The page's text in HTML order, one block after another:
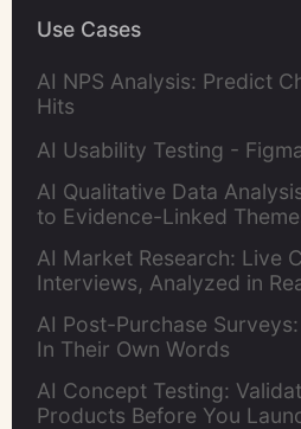
Use Cases
AI NPS Analysis: Predict
Hits
AI Usability Testing -
AI Qualitative Data
to Evidence-Linked
AI Market Research: Live
Interviews, Analyzed in
AI Post-Purchase
In Their Own Words
AI Concept Testing:
Products Before You